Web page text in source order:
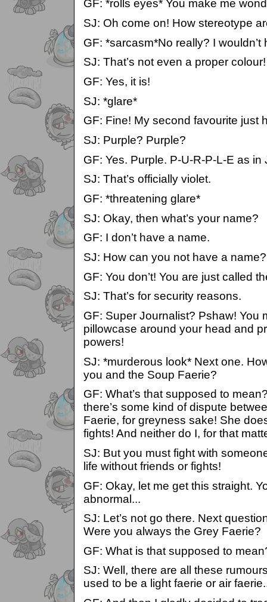
GF: *rolls eyes* You make me
SJ: Oh come on! How stereotype
GF: *sarcasm*No really? I
SJ: That’s not even a proper colour!
GF: Yes, it is!
SJ: *glare*
GF: Fine! My second favourite just
SJ: Purple? Purple?
GF: Yes. Purple. P-U-R-P-L-E as in
SJ: That’s officially violet.
GF: *threatening glare*
SJ: Okay, then what’s your name?
GF: I don’t have a name.
SJ: How can you not have a
GF: You don’t! You are just called
SJ: That’s for security reasons.
GF: Super Journalist? Pshaw! You
pillowcase around your head and
powers!
SJ: *murderous look* Next one.
you and the Soup Faerie?
GF: What’s that supposed to
there’s some kind of dispute
Faerie, for greyness sake! She
fights! And neither do I, for that
SJ: But you must fight with
life without friends or fights!
GF: Okay, let me get this straight.
abnormal...
SJ: Let’s not go there. Next
Were you always the Grey Faerie?
GF: What is that supposed to
SJ: Well, there are all these
used to be a light faerie or air